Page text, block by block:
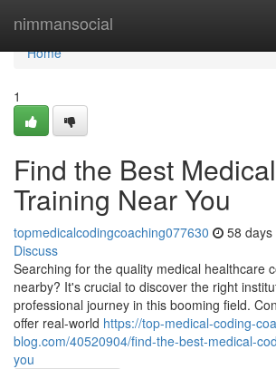
nimmansocial
Home
Home
1
Find the Best
Training Near You
topmedicalcodingcoaching077630 58 days
Discuss
Searching for the quality medical healthcare
nearby? It's crucial to discover the right
professional journey in this booming field.
offer real-world https://top-medical-coding-
blog.com/40520904/find-the-best-medical-
you